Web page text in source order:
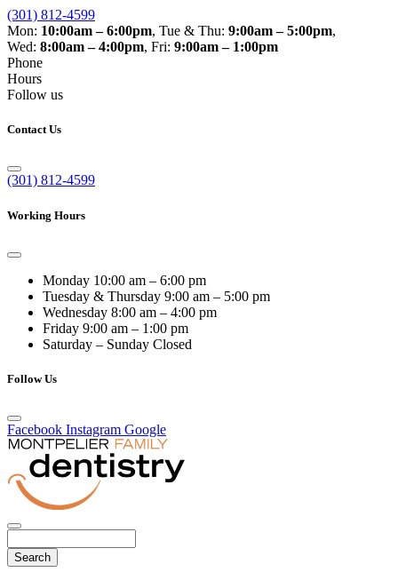
(301) 812-4599
Mon: 10:00am – 6:00pm, Tue & Thu: 9:00am – 5:00pm,
Wed: 8:00am – 4:00pm, Fri: 9:00am – 1:00pm
Phone
Hours
Follow us
Contact Us
(301) 812-4599
Working Hours
Monday 10:00 am – 6:00 pm
Tuesday & Thursday 9:00 am – 5:00 pm
Wednesday 8:00 am – 4:00 pm
Friday 9:00 am – 1:00 pm
Saturday – Sunday Closed
Follow Us
Facebook Instagram Google